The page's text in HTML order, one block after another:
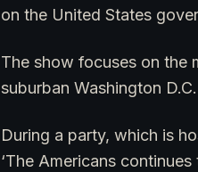
on the United States
The show focuses on the
suburban Washington D.C.
During a party, which is
‘The Americans